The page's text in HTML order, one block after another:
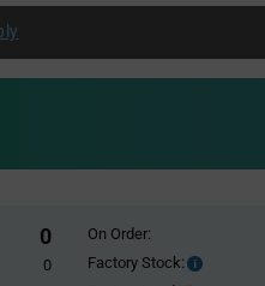
0
0
On Order:
Factory Stock:
Factory